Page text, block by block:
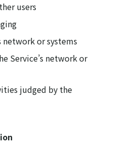
users
network or systems
Service’s network or
judged by the